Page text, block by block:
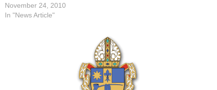
of Thanksgiving on Nov.
21.EDITOR'S NOTE:
Thanksgiving celebrated at
November 24, 2010
In "News Article"